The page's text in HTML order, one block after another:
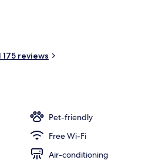
Outdoor pool, open 9:00 AM to 8:00
175 reviews
Pet-friendly
Free Wi-Fi
Air-conditioning